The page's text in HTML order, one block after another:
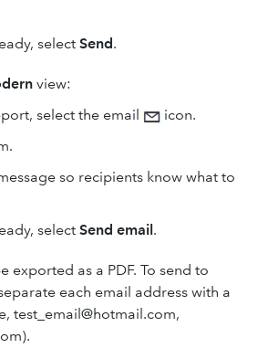
select Send.
view:
select the email
icon.
so recipients know what to
select Send email.
exported as a PDF. To send to
each email address with a
test_email@hotmail.com,